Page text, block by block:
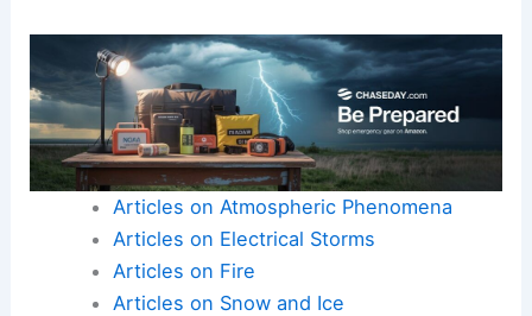
Articles on Atmospheric Phenomena
Articles on Electrical Storms
Articles on Fire
Articles on Snow and Ice